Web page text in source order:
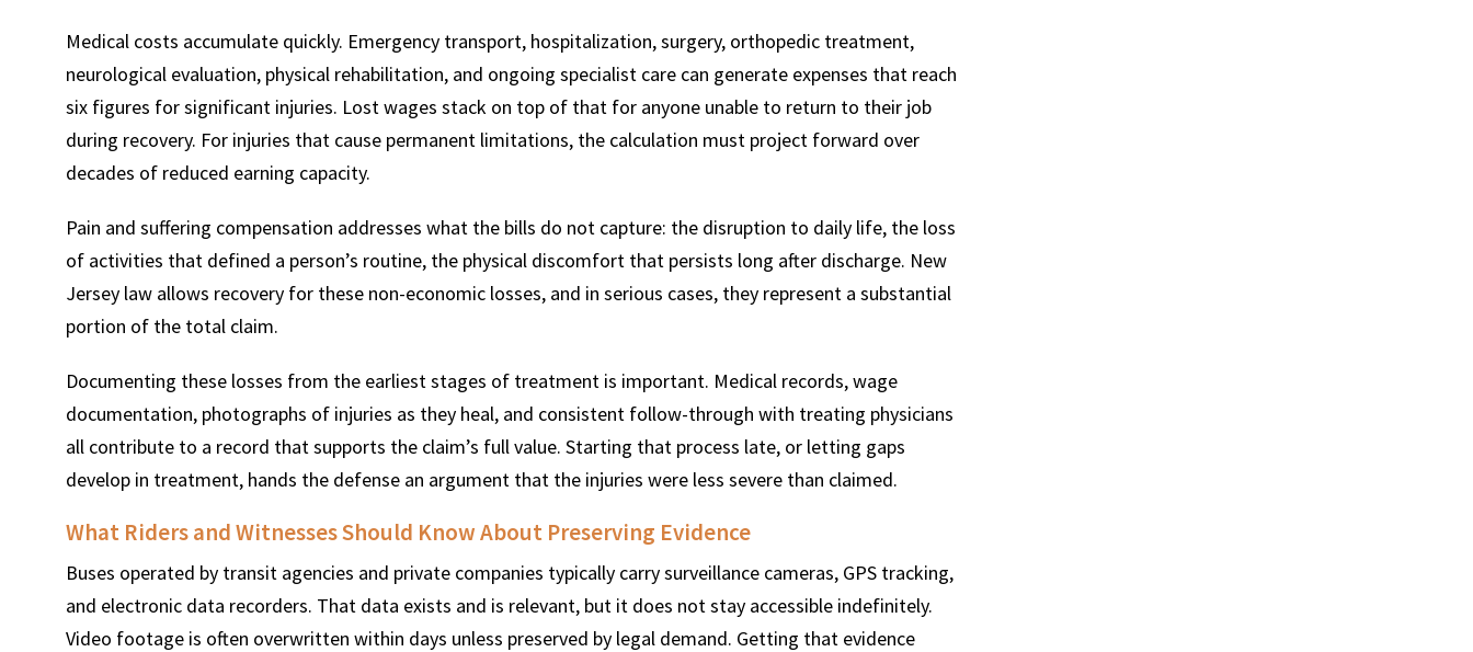
Medical costs accumulate quickly. Emergency transport, hospitalization, surgery, orthopedic treatment,
neurological evaluation, physical rehabilitation, and ongoing specialist care can generate expenses that reach
six figures for significant injuries. Lost wages stack on top of that for anyone unable to return to their job
during recovery. For injuries that cause permanent limitations, the calculation must project forward over
decades of reduced earning capacity.
Pain and suffering compensation addresses what the bills do not capture: the disruption to daily life, the loss
of activities that defined a person’s routine, the physical discomfort that persists long after discharge. New
Jersey law allows recovery for these non-economic losses, and in serious cases, they represent a substantial
portion of the total claim.
Documenting these losses from the earliest stages of treatment is important. Medical records, wage
documentation, photographs of injuries as they heal, and consistent follow-through with treating physicians
all contribute to a record that supports the claim’s full value. Starting that process late, or letting gaps
develop in treatment, hands the defense an argument that the injuries were less severe than claimed.
What Riders and Witnesses Should Know About Preserving Evidence
Buses operated by transit agencies and private companies typically carry surveillance cameras, GPS tracking,
and electronic data recorders. That data exists and is relevant, but it does not stay accessible indefinitely.
Video footage is often overwritten within days unless preserved by legal demand. Getting that evidence